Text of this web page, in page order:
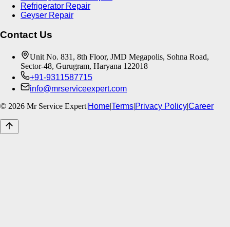
Refrigerator Repair
Geyser Repair
Contact Us
Unit No. 831, 8th Floor, JMD Megapolis, Sohna Road,
Sector-48, Gurugram, Haryana 122018
+91-9311587715
info@mrserviceexpert.com
© 2026 Mr Service Expert|Home|Terms|Privacy Policy|Career